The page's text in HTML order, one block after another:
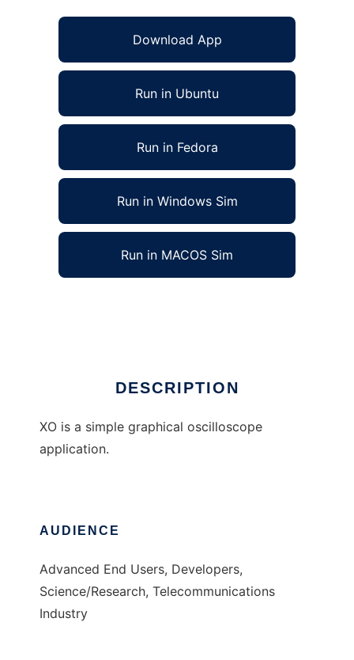
Download App
Run in Ubuntu
Run in Fedora
Run in Windows Sim
Run in MACOS Sim
DESCRIPTION
XO is a simple graphical oscilloscope
application.
AUDIENCE
Advanced End Users, Developers,
Science/Research, Telecommunications
Industry